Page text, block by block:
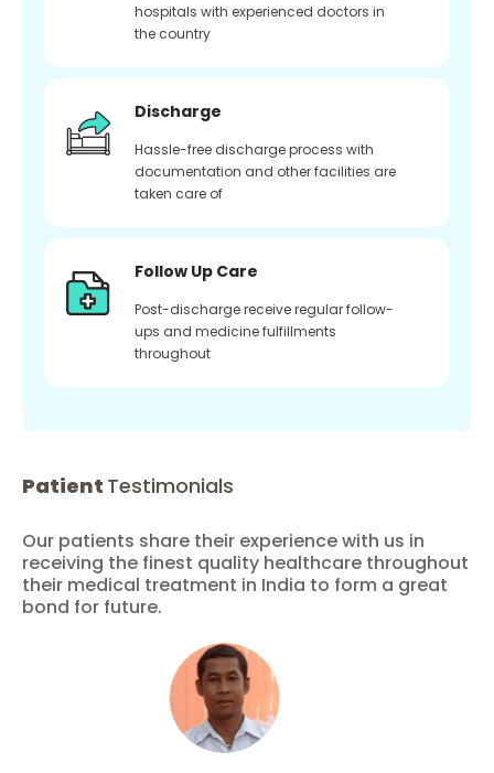
hospitals with experienced doctors in
the country
Discharge
Hassle-free discharge process with
documentation and other facilities are
taken care of
Follow Up Care
Post-discharge receive regular follow-
ups and medicine fulfillments
throughout
Patient Testimonials
Our patients share their experience with us in
receiving the finest quality healthcare throughout
their medical treatment in India to form a great
bond for future.